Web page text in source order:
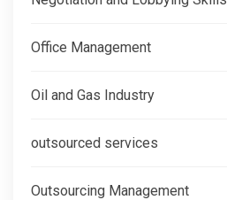
Office Management
Oil and Gas Industry
outsourced services
Outsourcing Management